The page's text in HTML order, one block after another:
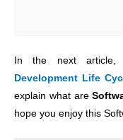
In the next
Development Life
explain what are
hope you enjoy this